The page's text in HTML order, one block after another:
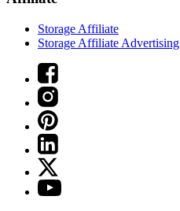
Storage Affiliate
Storage Affiliate Advertising